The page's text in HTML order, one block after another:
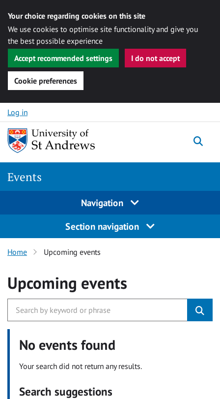
Your choice regarding cookies on this site
We use cookies to optimise site functionality and give you
the best possible experience
Accept recommended settings
I do not accept
Cookie preferences
Skip to content
Log in
Events
Navigation
Section navigation
Home Upcoming events
Upcoming events
No events found
Your search did not return any results.
Search suggestions